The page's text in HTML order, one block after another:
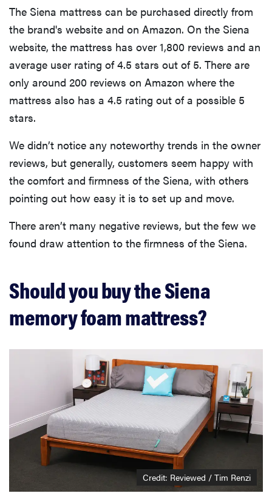
The Siena mattress can be purchased directly from
the brand's website and on Amazon. On the Siena
website, the mattress has over 1,800 reviews and an
average user rating of 4.5 stars out of 5. There are
only around 200 reviews on Amazon where the
mattress also has a 4.5 rating out of a possible 5
stars.
We didn’t notice any noteworthy trends in the owner
reviews, but generally, customers seem happy with
the comfort and firmness of the Siena, with others
pointing out how easy it is to set up and move.
There aren’t many negative reviews, but the few we
found draw attention to the firmness of the Siena.
Should you buy the Siena
memory foam mattress?
Credit: Reviewed / Tim Renzi